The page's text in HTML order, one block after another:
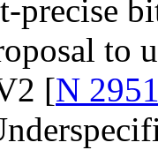
precise
to
[N